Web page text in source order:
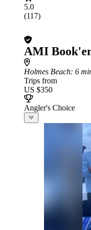
5.0
(117)
AMI
Holmes Beach: 6
Trips from
US $350
Angler's Choice